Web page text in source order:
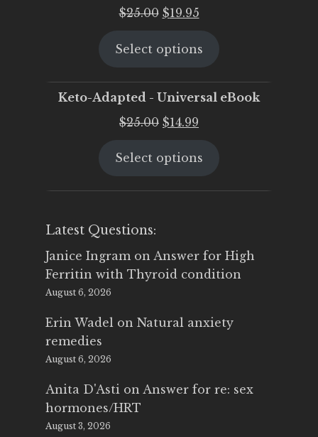
$25.00 Original
was:
$19.95Current
is:
Select options
Keto-Adapted - Universal eBook
$25.00 Original
was:
$14.99
is:
Select options
Latest Questions:
Janice Ingram on Answer for High
Ferritin with Thyroid condition
August 6, 2026
Erin Wadel on Natural anxiety
remedies
August 6, 2026
Anita D'Asti on Answer for re: sex
hormones/HRT
August 3, 2026